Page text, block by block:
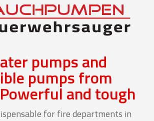
pumps and
pumps from
and tough
for fire departments in